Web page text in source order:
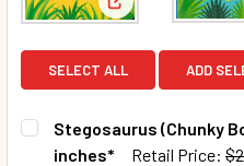
View:
SELECT ALL ADD
Stegosaurus (Chunky
inches*
Retail Price: